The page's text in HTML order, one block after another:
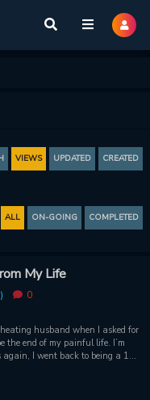
VIEWS UPDATED CREATED
ALL ON-GOING COMPLETED
My Life
0
husband when I asked for
the end of my painful life. I’m
again, I went back to being a 12